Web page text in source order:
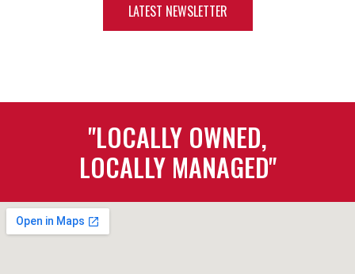
LATEST NEWSLETTER
"LOCALLY OWNED,
LOCALLY MANAGED"